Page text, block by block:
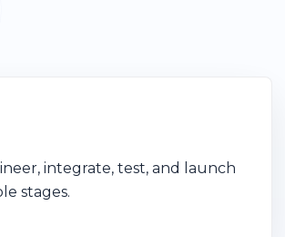
integrate, test, and launch
stages.